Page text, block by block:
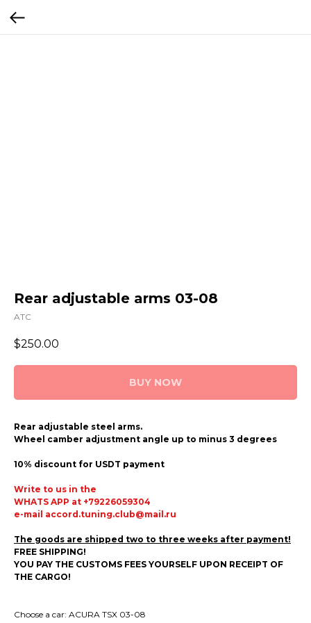
Rear adjustable arms 03-08
ATC
$250.00
BUY NOW
Rear adjustable steel arms.
Wheel camber adjustment angle up to minus 3 degrees
10% discount for USDT payment
Write to us in the
WHATS APP at +79226059304
e-mail accord.tuning.club@mail.ru
The goods are shipped two to three weeks after payment!
FREE SHIPPING!
YOU PAY THE CUSTOMS FEES YOURSELF UPON RECEIPT OF
THE CARGO!
Choose a car: ACURA TSX 03-08